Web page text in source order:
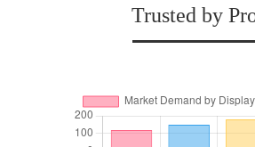
Trusted by